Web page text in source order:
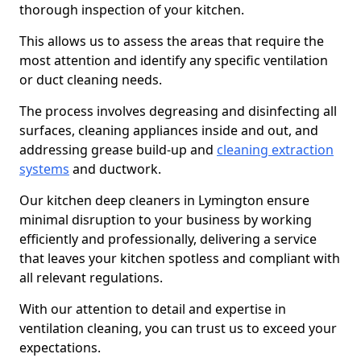
thorough inspection of your kitchen.
This allows us to assess the areas that require the
most attention and identify any specific ventilation
or duct cleaning needs.
The process involves degreasing and disinfecting all
surfaces, cleaning appliances inside and out, and
addressing grease build-up and cleaning extraction
systems and ductwork.
Our kitchen deep cleaners in Lymington ensure
minimal disruption to your business by working
efficiently and professionally, delivering a service
that leaves your kitchen spotless and compliant with
all relevant regulations.
With our attention to detail and expertise in
ventilation cleaning, you can trust us to exceed your
expectations.